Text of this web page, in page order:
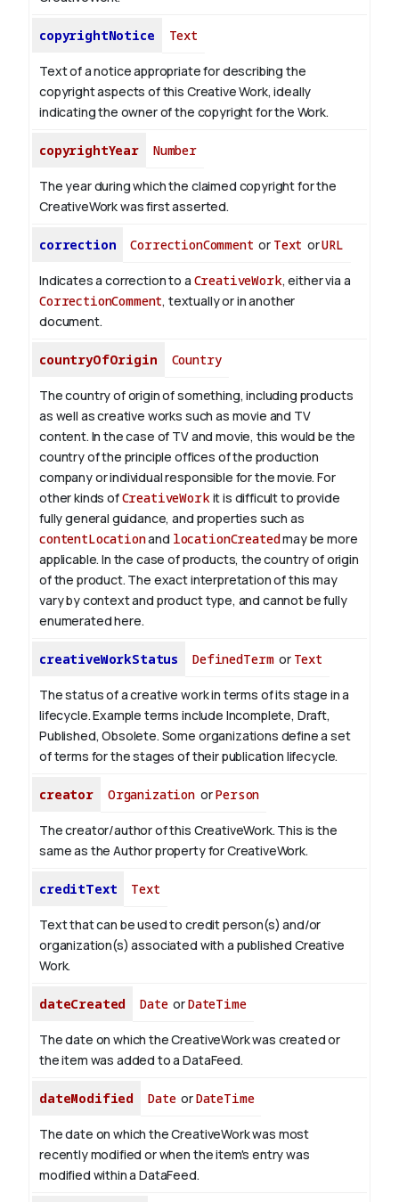
copyrightNotice Text
Text of a notice appropriate for describing the
copyright aspects of this Creative Work, ideally
indicating the owner of the copyright for the Work.
copyrightYear Number
The year during which the claimed copyright for the
CreativeWork was first asserted.
correction CorrectionComment or Text orURL
Indicates a correction to a CreativeWork, either via a
CorrectionComment, textually or in another
document.
countryOfOrigin Country
The country of origin of something, including products
as well as creative works such as movie and TV
content. In the case of TV and movie, this would be the
country of the principle offices of the production
company or individual responsible for the movie. For
other kinds ofCreativeWorkit is difficult to provide
fully general guidance, and properties such as
contentLocationand locationCreatedmay be more
applicable. In the case of products, the country of origin
of the product. The exact interpretation of this may
vary by context and product type, and cannot be fully
enumerated here.
creativeWorkStatus DefinedTermor Text
The status of a creative work in terms of its stage in a
lifecycle. Example terms include Incomplete, Draft,
Published, Obsolete. Some organizations define a set
of terms for the stages of their publication lifecycle.
creator OrganizationorPerson
The creator/author of this CreativeWork. This is the
same as the Author property for CreativeWork.
creditText Text
Text that can be used to credit person(s) and/or
organization(s) associated with a published Creative
Work.
dateCreated DateorDateTime
The date on which the CreativeWork was created or
the item was added to a DataFeed.
dateModified DateorDateTime
The date on which the CreativeWork was most
recently modified or when the item's entry was
modified within a DataFeed.